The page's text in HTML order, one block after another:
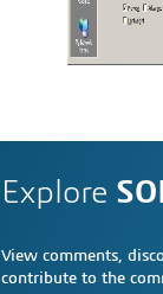
Explore
View comments,
contribute to the